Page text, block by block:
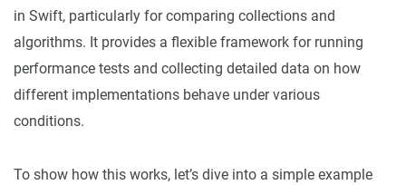
in Swift, particularly for comparing collections and
algorithms. It provides a flexible framework for running
performance tests and collecting detailed data on how
different implementations behave under various
conditions.
To show how this works, let’s dive into a simple example